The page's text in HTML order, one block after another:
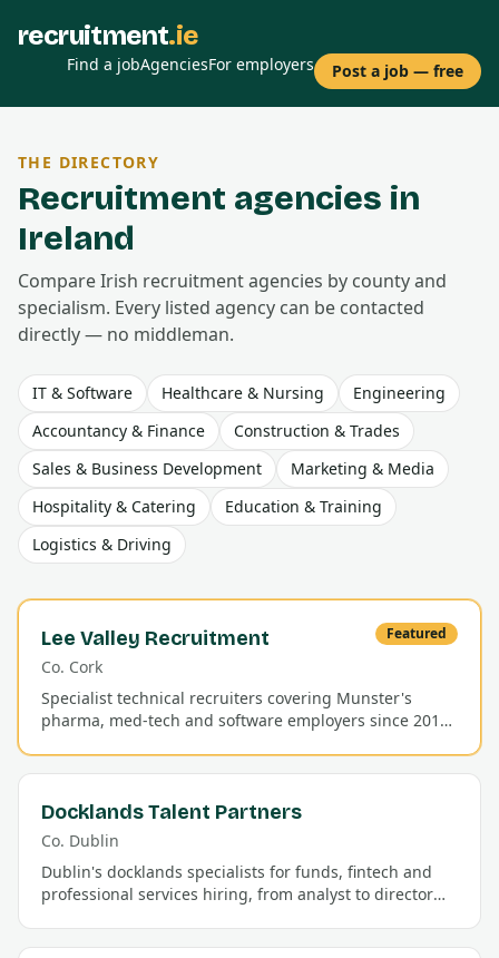
recruitment.ie
Find a jobAgenciesFor employers Post a job — free
THE DIRECTORY
Recruitment agencies in
Ireland
Compare Irish recruitment agencies by county and
specialism. Every listed agency can be contacted
directly — no middleman.
IT & Software Healthcare & Nursing
Engineering
Accountancy & Finance
Construction & Trades
Sales & Business Development
Marketing & Media
Hospitality & Catering
Education & Training
Logistics & Driving
Lee Valley Recruitment Featured
Co. Cork
Specialist technical recruiters covering Munster's
pharma, med-tech and software employers since 2011.
Docklands Talent Partners
Co. Dublin
Dublin's docklands specialists for funds, fintech and
professional services hiring, from analyst to director